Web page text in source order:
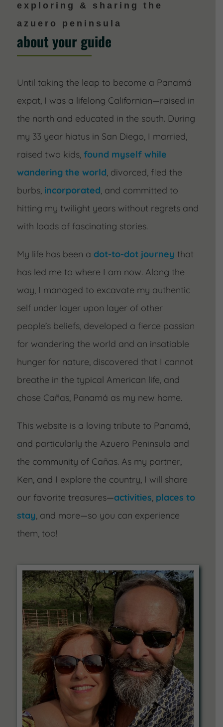
exploring & sharing the
azuero peninsula
about your guide
Until taking the leap to become a Panamá
expat, I was a lifelong Californian—raised in
the north and educated in the south. During
my 33 year hiatus in San Diego, I married,
raised two kids, found myself while
wandering the world, divorced, fled the
burbs, incorporated, and committed to
hitting my twilight years without regrets and
with loads of fascinating stories.
My life has been a dot-to-dot journey that
has led me to where I am now. Along the
way, I managed to excavate my authentic
self under layer upon layer of other
people’s beliefs, developed a fierce passion
for wandering the world and an insatiable
hunger for nature, discovered that I cannot
breathe in the typical American life, and
chose Cañas, Panamá as my new home.
This website is a loving tribute to Panamá,
and particularly the Azuero Peninsula and
the community of Cañas. As my partner,
Ken, and I explore the country, I will share
our favorite treasures—activities, places to
stay, and more—so you can experience
them, too!